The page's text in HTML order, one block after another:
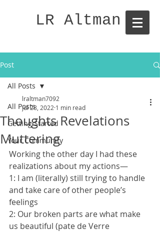
LR Altman
Post
All Posts
Getting Started
Your Community
All Posts
Thoughts Revelations
Muttering
lraltman7092
Jul 28, 2022 1 min read
Working the other day I had these
realizations about my actions—
1: I am (literally) still trying to handle
and take care of other people’s
feelings
2: Our broken parts are what make
us beautiful (pate de Verre